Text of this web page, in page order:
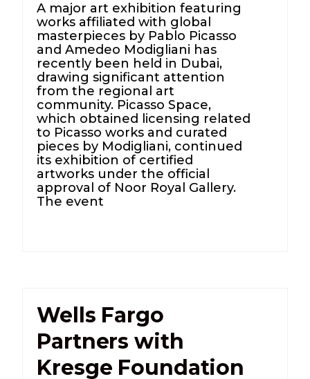
A major art exhibition featuring
works affiliated with global
masterpieces by Pablo Picasso
and Amedeo Modigliani has
recently been held in Dubai,
drawing significant attention
from the regional art
community. Picasso Space,
which obtained licensing related
to Picasso works and curated
pieces by Modigliani, continued
its exhibition of certified
artworks under the official
approval of Noor Royal Gallery.
The event
Wells Fargo
Partners with
Kresge Foundation